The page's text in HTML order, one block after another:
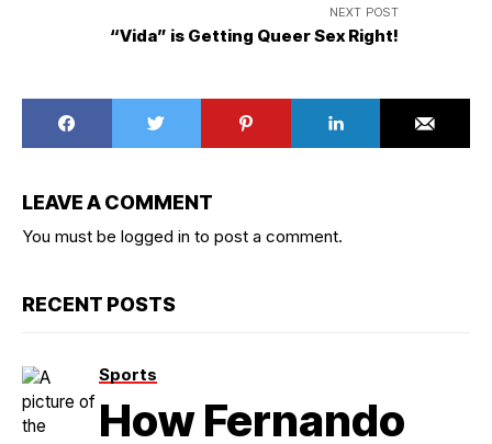
NEXT POST
“Vida” is Getting Queer Sex Right!
LEAVE A COMMENT
You must be logged in to post a comment.
RECENT POSTS
Sports
How Fernando